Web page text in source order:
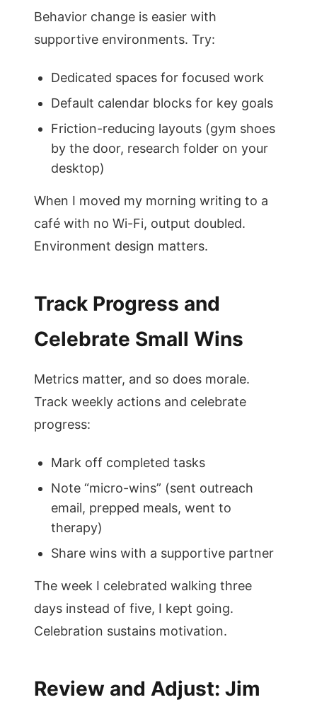
Behavior change is easier with
supportive environments. Try:
Dedicated spaces for focused work
Default calendar blocks for key goals
Friction-reducing layouts (gym shoes
by the door, research folder on your
desktop)
When I moved my morning writing to a
café with no Wi-Fi, output doubled.
Environment design matters.
Track Progress and
Celebrate Small Wins
Metrics matter, and so does morale.
Track weekly actions and celebrate
progress:
Mark off completed tasks
Note “micro-wins” (sent outreach
email, prepped meals, went to
therapy)
Share wins with a supportive partner
The week I celebrated walking three
days instead of five, I kept going.
Celebration sustains motivation.
Review and Adjust: Jim